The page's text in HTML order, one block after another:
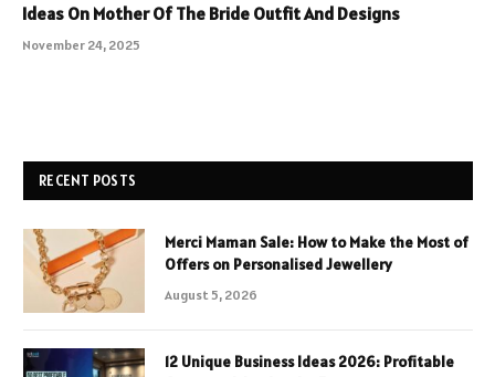
Ideas On Mother Of The Bride Outfit And Designs
November 24, 2025
RECENT POSTS
Merci Maman Sale: How to Make the Most of
Offers on Personalised Jewellery
August 5, 2026
12 Unique Business Ideas 2026: Profitable